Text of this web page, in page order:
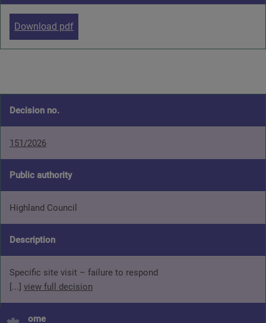
Download pdf
Decision no.
151/2026
Public authority
Highland Council
Description
Specific site visit – failure to respond
[...] view full decision
Outcome